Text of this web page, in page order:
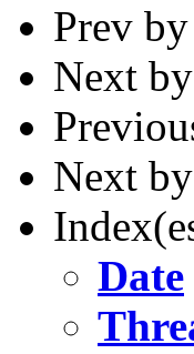
Prev
Next
Next
Date